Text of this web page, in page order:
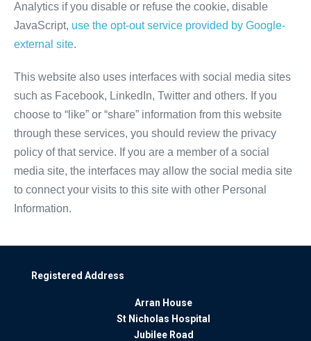
Analytics if you disable or refuse the cookie, disable
JavaScript, use the opt-out service provided by Google-
external site.
This website also uses interfaces with social media sites
such as Facebook, LinkedIn, Twitter and others. If you
choose to “like” or “share” information from this website
through these services, you should review the privacy
policy of that service. If you are a member of a social
media site, the interfaces may allow the social media site
to connect your visits to this site with other Personal
Information.
Registered Address
Arran House
St Nicholas Hospital
Jubilee Road